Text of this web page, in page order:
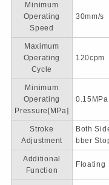
Minimum
Operating
Speed
30mm/s
Maximum
Operating
Cycle
120cpm
Minimum
Operating
Pressure[MPa]
0.15MPa
Stroke
Adjustment
Both
bber
Additional
Function
Floating